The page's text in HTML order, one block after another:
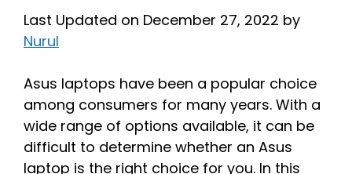
Last Updated on December 27, 2022 by
Nurul
Asus laptops have been a popular choice
among consumers for many years. With a
wide range of options available, it can be
difficult to determine whether an Asus
laptop is the right choice for you. In this